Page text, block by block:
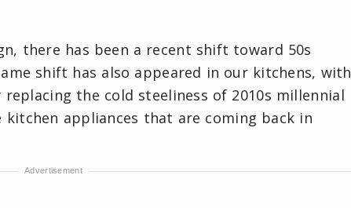
there has been a recent shift toward 50s
shift has also appeared in our kitchens, with
the cold steeliness of 2010s millennial
kitchen appliances that are coming back in